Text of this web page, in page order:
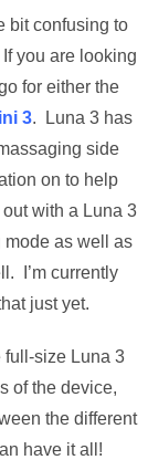
bit confusing to
you are looking
for either the
3. Luna 3 has
side
on to help
with a Luna 3
as well as
I’m currently
just yet.
full-size Luna 3
of the device,
the different
have it all!